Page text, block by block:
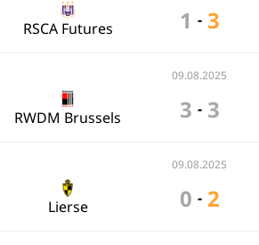
RSCA Futures 1 - 3
09.08.2025
RWDM Brussels 3 - 3
09.08.2025
Lierse 0 - 2